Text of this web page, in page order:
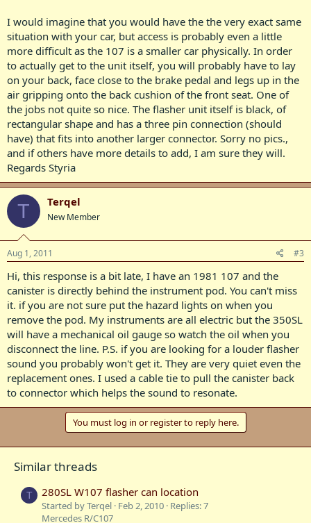
I would imagine that you would have the the very exact same
situation with your car, but access is probably even a little
more difficult as the 107 is a smaller car physically. In order
to actually get to the unit itself, you will probably have to lay
on your back, face close to the brake pedal and legs up in the
air gripping onto the back cushion of the front seat. One of
the jobs not quite so nice. The flasher unit itself is black, of
rectangular shape and has a three pin connection (should
have) that fits into another larger connector. Sorry no pics.,
and if others have more details to add, I am sure they will.
Regards Styria
T Terqel
New Member
Aug 1, 2011 #3
Hi, this response is a bit late, I have an 1981 107 and the
canister is directly behind the instrument pod. You can't miss
it. if you are not sure put the hazard lights on when you
remove the pod. My instruments are all electric but the 350SL
will have a mechanical oil gauge so watch the oil when you
disconnect the line. P.S. if you are looking for a louder flasher
sound you probably won't get it. They are very quiet even the
replacement ones. I used a cable tie to pull the canister back
to connector which helps the sound to resonate.
You must log in or register to reply here.
Similar threads
T 280SL W107 flasher can location
Started by Terqel Feb 2, 2010 Replies: 7
Mercedes R/C107